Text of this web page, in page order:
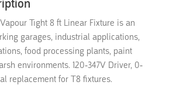
Vapour Tight 8 ft Linear Fixture is an
garages, industrial applications,
food processing plants, paint
environments. 120-347V Driver, 0-
replacement for T8 fixtures.